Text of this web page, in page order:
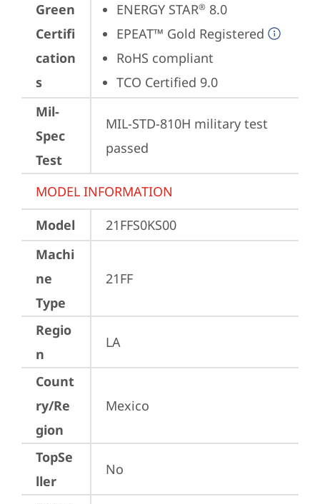
Green
Certifi
cation
s
ENERGY STAR® 8.0
EPEAT™ Gold Registered
RoHS compliant
TCO Certified 9.0
Mil-
Spec
Test
MIL-STD-810H military test
passed
MODEL INFORMATION
Model
21FFS0KS00
Machi
ne
Type
21FF
Regio
n
LA
Count
ry/Re
gion
Mexico
TopSe
ller
No